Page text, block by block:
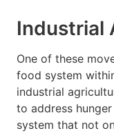
Industrial
One of these
food system
industrial
to address
system that not